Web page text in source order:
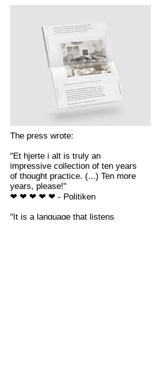
The press wrote:
"Et hjerte i alt is truly an
impressive collection of ten years
of thought practice. (...) Ten more
years, please!"
❤ ❤ ❤ ❤ ❤ - Politiken
"It is a language that listens